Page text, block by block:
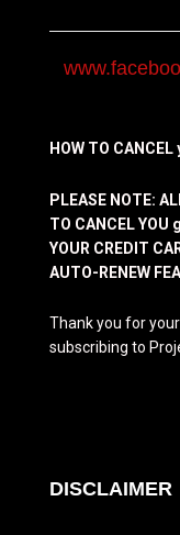
HOW TO
PLEASE NOTE:
TO CANCEL
YOUR CREDIT
AUTO-RENEW
Thank you for
subscribing to
DISCLAIMER